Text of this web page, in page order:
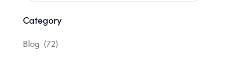
Category
Blog (72)